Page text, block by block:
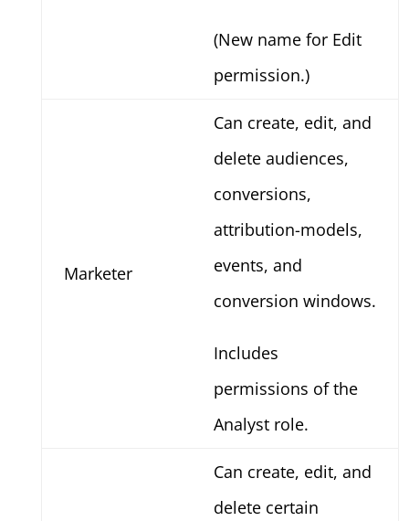
(New name for Edit
permission.)
Marketer
Can create, edit, and
delete audiences,
conversions,
attribution-models,
events, and
conversion windows.
Includes
permissions of the
Analyst role.
Can create, edit, and
delete certain